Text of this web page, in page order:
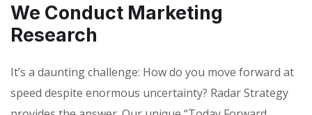
We Conduct Marketing
Research
It’s a daunting challenge: How do you move forward at
speed despite enormous uncertainty? Radar Strategy